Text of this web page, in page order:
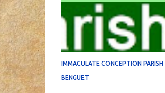
IMMACULATE CONCEPTION
BENGUET